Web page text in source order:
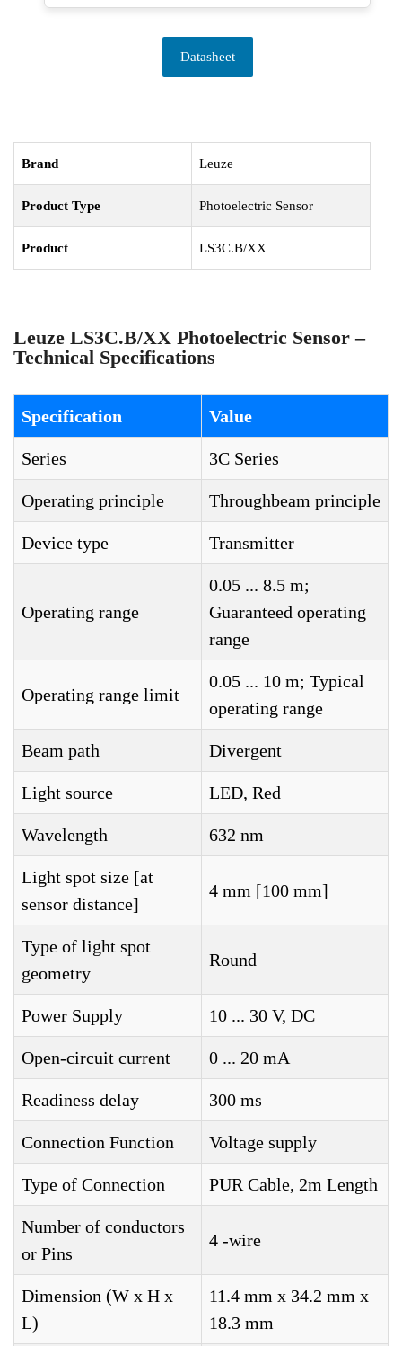
Datasheet
Brand Leuze
Product Type Photoelectric Sensor
Product LS3C.B/XX
Leuze LS3C.B/XX Photoelectric Sensor –
Technical Specifications
Specification Value
Series 3C Series
Operating principle Throughbeam principle
Device type Transmitter
Operating range
0.05 ... 8.5 m;
Guaranteed operating
range
Operating range limit
0.05 ... 10 m; Typical
operating range
Beam path Divergent
Light source LED, Red
Wavelength 632 nm
Light spot size [at
sensor distance]
4 mm [100 mm]
Type of light spot
geometry
Round
Power Supply 10 ... 30 V, DC
Open-circuit current 0 ... 20 mA
Readiness delay 300 ms
Connection Function Voltage supply
Type of Connection PUR Cable, 2m Length
Number of conductors
or Pins
4 -wire
Dimension (W x H x
L)
11.4 mm x 34.2 mm x
18.3 mm